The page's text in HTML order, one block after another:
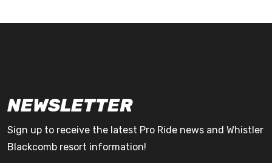
NEWSLETTER
Sign up to receive the latest Pro Ride news and Whistler
Blackcomb resort information!